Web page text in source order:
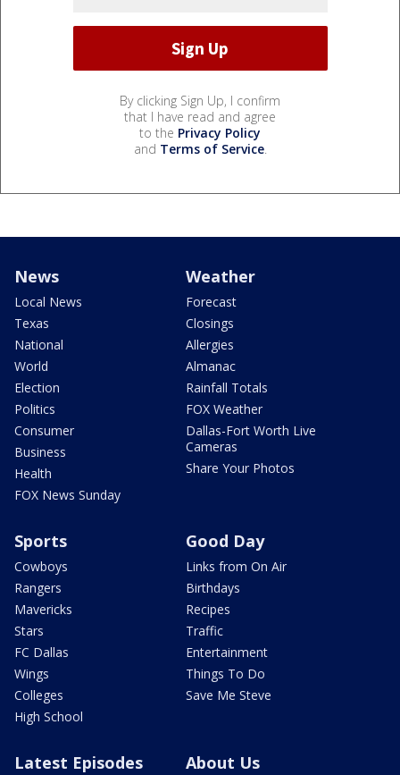
By clicking Sign Up, I confirm
that I have read and agree
to the Privacy Policy
and Terms of Service.
News
Local News
Texas
National
World
Election
Politics
Consumer
Business
Health
FOX News Sunday
Weather
Forecast
Closings
Allergies
Almanac
Rainfall Totals
FOX Weather
Dallas-Fort Worth Live
Cameras
Share Your Photos
Sports
Cowboys
Rangers
Mavericks
Stars
FC Dallas
Wings
Colleges
High School
Good Day
Links from On Air
Birthdays
Recipes
Traffic
Entertainment
Things To Do
Save Me Steve
Latest Episodes About Us